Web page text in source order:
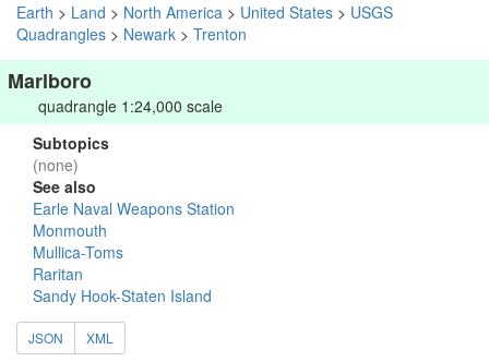
Earth > Land > North America > United States > USGS
Quadrangles > Newark > Trenton
Marlboro
quadrangle 1:24,000 scale
Subtopics
(none)
See also
Earle Naval Weapons Station
Monmouth
Mullica-Toms
Raritan
Sandy Hook-Staten Island
JSON XML